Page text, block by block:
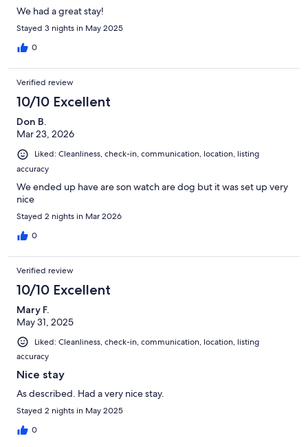
We had a great stay!
Stayed 3 nights in May 2025
0
Verified review
10/10 Excellent
Don B.
Mar 23, 2026
Liked: Cleanliness, check-in, communication, location, listing
accuracy
We ended up have are son watch are dog but it was set up very
nice
Stayed 2 nights in Mar 2026
0
Verified review
10/10 Excellent
Mary F.
May 31, 2025
Liked: Cleanliness, check-in, communication, location, listing
accuracy
Nice stay
As described. Had a very nice stay.
Stayed 2 nights in May 2025
0